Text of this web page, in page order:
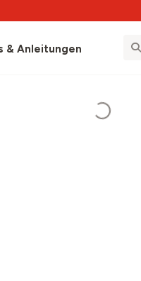
& Anleitungen